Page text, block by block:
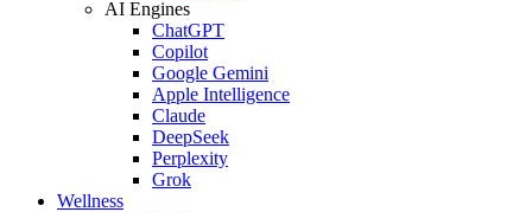
AI Engines
ChatGPT
Copilot
Google Gemini
Apple Intelligence
Claude
DeepSeek
Perplexity
Grok
Wellness